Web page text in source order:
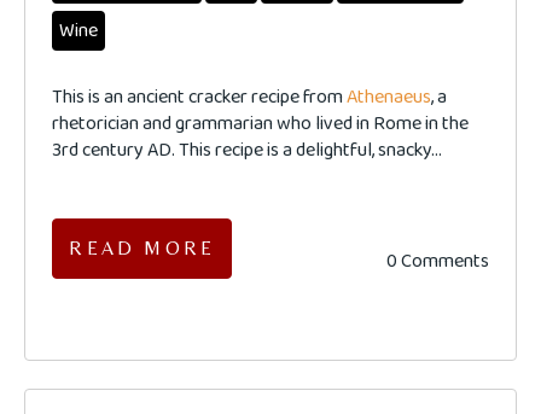
Wine
This is an ancient cracker recipe fromAthenaeus, a
rhetorician and grammarian who lived in Rome in the
3rd century AD. This recipe is a delightful, snacky...
READ MORE 0 Comments